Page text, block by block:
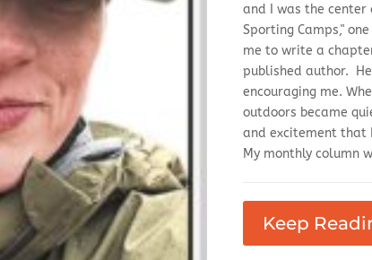
and I was the center
Sporting Camps,"
me to write a
published author.
encouraging me.
outdoors became
and excitement that
My monthly column
Keep